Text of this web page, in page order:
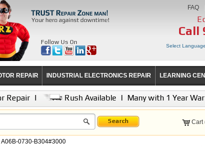
Follow Us On
FAQ
Call
Select Language
REPAIR INDUSTRIAL ELECTRONICS REPAIR LEARNING
Repair | Rush Available | Many with 1 Year
Search Cart
A06B-0730-B304#3000